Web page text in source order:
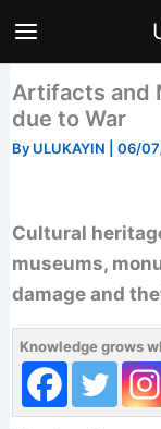
to
Artifacts and
due to War
By ULUKAYIN |06/
Cultural
museums,
damage and
Knowledge grows